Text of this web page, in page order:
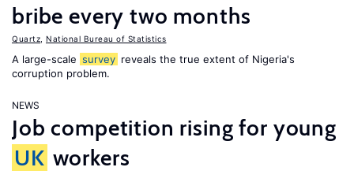
bribe every two months
Quartz National Bureau of Statistics
A large-scale survey reveals the true extent of Nigeria's
corruption problem.
NEWS
Job competition rising for young
UK workers